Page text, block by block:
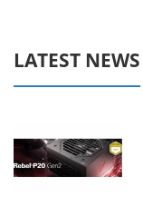
LATEST NEWS